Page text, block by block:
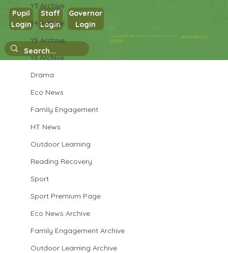
Y3 Archive
Y4 Archive
Y5 Archive
Y6 Archive
Drama
Eco News
Family Engagement
HT News
Outdoor Learning
Reading Recovery
Sport
Sport Premium Page
Eco News Archive
Family Engagement Archive
Outdoor Learning Archive
Maths in Y5
Copyright © 2026 West Park Primary School |Website design by
eServices
Pupil
Login
Staff
Login
Governor
Login